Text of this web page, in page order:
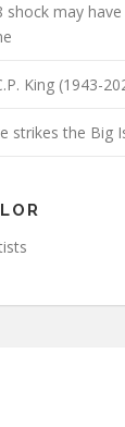
shock may
King (1943-
strikes the Big